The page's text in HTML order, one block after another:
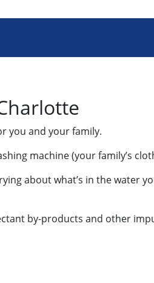
you and your family.
machine (your family’s
about what’s in the water
by-products and other